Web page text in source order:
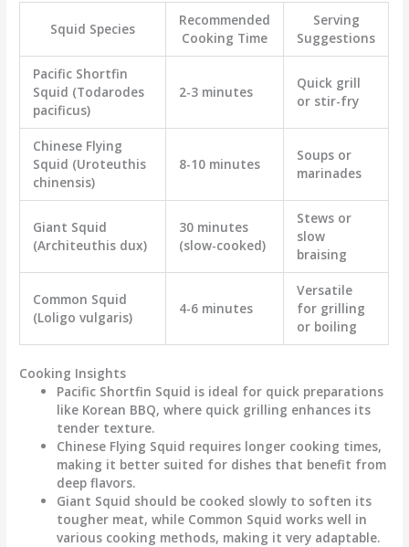
Squid Species
Recommended
Cooking Time
Serving
Suggestions
Pacific Shortfin
Squid (Todarodes
pacificus)
2-3 minutes
Quick grill
or stir-fry
Chinese Flying
Squid (Uroteuthis
chinensis)
8-10 minutes
Soups or
marinades
Giant Squid
(Architeuthis dux)
30 minutes
(slow-cooked)
Stews or
slow
braising
Common Squid
(Loligo vulgaris)
4-6 minutes
Versatile
for grilling
or boiling
Cooking Insights
Pacific Shortfin Squid is ideal for quick preparations
like Korean BBQ, where quick grilling enhances its
tender texture.
Chinese Flying Squid requires longer cooking times,
making it better suited for dishes that benefit from
deep flavors.
Giant Squid should be cooked slowly to soften its
tougher meat, while Common Squid works well in
various cooking methods, making it very adaptable.